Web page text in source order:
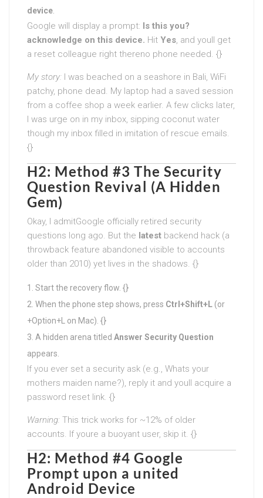
device.
Google will display a prompt: Is this you?
acknowledge on this device. Hit Yes, and youll get
a reset colleague right thereno phone needed. {}
My story: I was beached on a seashore in Bali, WiFi
patchy, phone dead. My laptop had a saved session
from a coffee shop a week earlier. A few clicks later,
I was urge on in my inbox, sipping coconut water
though my inbox filled in imitation of rescue emails.
{}
H2: Method #3 The Security
Question Revival (A Hidden
Gem)
Okay, I admitGoogle officially retired security
questions long ago. But the latest backend hack (a
throwback feature abandoned visible to accounts
older than 2010) yet lives in the shadows. {}
Start the recovery flow. {}
When the phone step shows, press Ctrl+Shift+L (or
+Option+L on Mac). {}
A hidden arena titled Answer Security Question
appears.
If you ever set a security ask (e.g., Whats your
mothers maiden name?), reply it and youll acquire a
password reset link. {}
Warning: This trick works for ~12% of older
accounts. If youre a buoyant user, skip it. {}
H2: Method #4 Google
Prompt upon a united
Android Device